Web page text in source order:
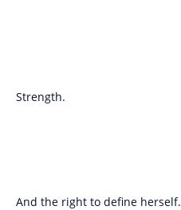
Strength.
And the right to define herself.